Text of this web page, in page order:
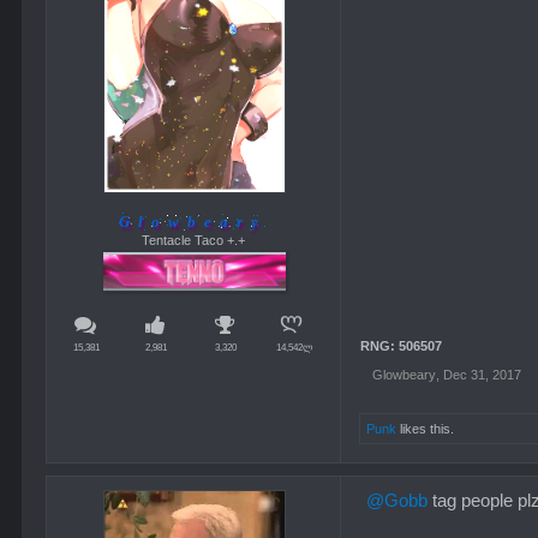
Glowbeary
Tentacle Taco +.+
15,381 2,981 3,320 14,542ლ
RNG: 506507
Glowbeary Dec 31, 2017
Punk likes this.
@Gobb tag people